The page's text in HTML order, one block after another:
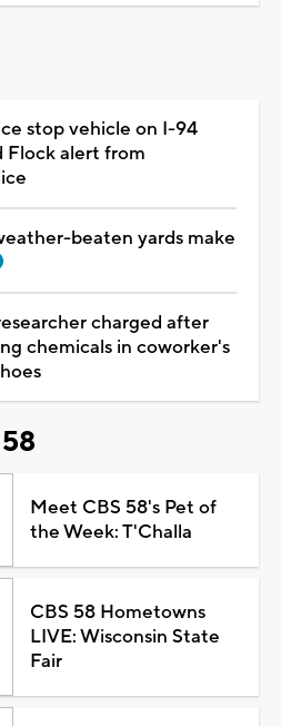
stop vehicle on I-94
alert from
beaten yards make
charged after
chemicals in coworker's
Meet CBS 58's Pet of
the Week: T'Challa
CBS 58 Hometowns
LIVE: Wisconsin State
Fair